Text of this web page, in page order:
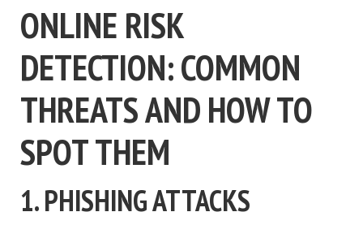
ONLINE RISK
DETECTION: COMMON
THREATS AND HOW TO
SPOT THEM
1. PHISHING ATTACKS